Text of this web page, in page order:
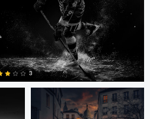
0
3
Alex Hill